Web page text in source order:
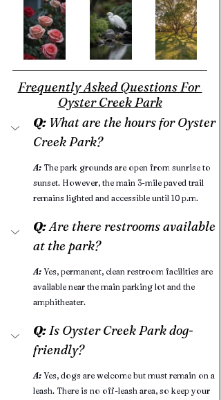
Frequently Asked Questions For
Oyster Creek Park
Q: What are the hours for Oyster
Creek Park?
A: The park grounds are open from sunrise to
sunset. However, the main 3-mile paved trail
remains lighted and accessible until 10 p.m.
Q: Are there restrooms available
at the park?
A: Yes, permanent, clean restroom facilities are
available near the main parking lot and the
amphitheater.
Q: Is Oyster Creek Park dog-
friendly?
A: Yes, dogs are welcome but must remain on a
leash. There is no off-leash area, so keep your